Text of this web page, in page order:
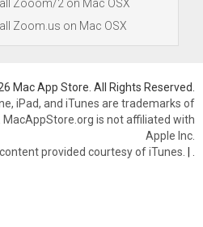
Zooom/2 on Mac OSX
Zoom.us on Mac OSX
Mac App Store. All Rights Reserved.
iPad, and iTunes are trademarks of
MacAppStore.org is not affiliated with
Apple Inc.
provided courtesy of iTunes. |